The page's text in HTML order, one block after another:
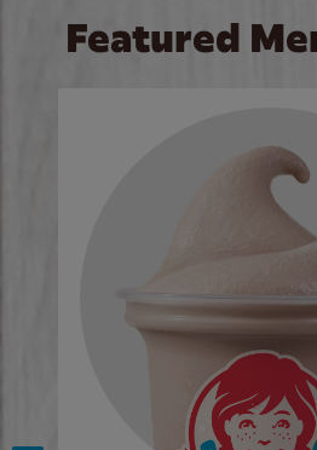
Featured